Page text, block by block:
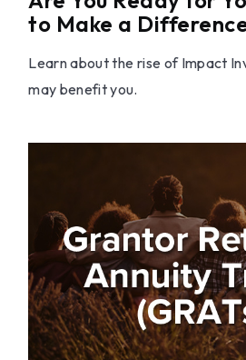
to Make a
Learn about the rise of Impact
may benefit you.